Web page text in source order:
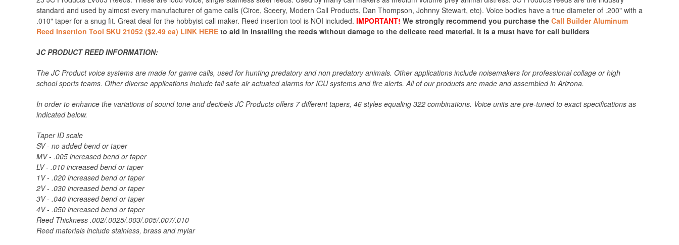
standard and used by almost every manufacturer of game calls (Circe, Sceery, Modern Call Products, Dan Thompson, Johnny Stewart, etc). Voice bodies have a true diameter of .200" with a
.010" taper for a snug fit. Great deal for the hobbyist call maker. Reed insertion tool is NOI included. IMPORTANT! We strongly recommend you purchase the Call Builder Aluminum
Reed Insertion Tool SKU 21052 ($2.49 ea) LINK HERE to aid in installing the reeds without damage to the delicate reed material. It is a must have for call builders
JC PRODUCT REED INFORMATION:
The JC Product voice systems are made for game calls, used for hunting predatory and non predatory animals. Other applications include noisemakers for professional collage or high
school sports teams. Other diverse applications include fail safe air actuated alarms for ICU systems and fire alerts. All of our products are made and assembled in Arizona.
In order to enhance the variations of sound tone and decibels JC Products offers 7 different tapers, 46 styles equaling 322 combinations. Voice units are pre-tuned to exact specifications as
indicated below.
Taper ID scale
SV - no added bend or taper
MV - .005 increased bend or taper
LV - .010 increased bend or taper
1V - .020 increased bend or taper
2V - .030 increased bend or taper
3V - .040 increased bend or taper
4V - .050 increased bend or taper
Reed Thickness .002/.0025/.003/.005/.007/.010
Reed materials include stainless, brass and mylar